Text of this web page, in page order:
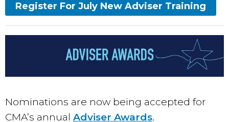
Register For July New Adviser Training
Nominations are now being accepted for
CMA’s annual Adviser Awards.